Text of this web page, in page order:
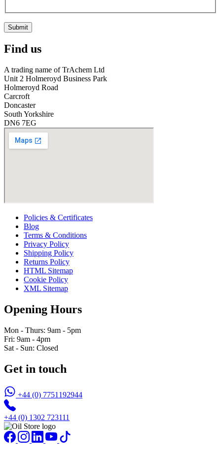
Submit
Find us
A trading name of TrAchem Ltd
Unit 2 Holmeroyd Business Park
Holmeroyd Road
Carcroft
Doncaster
South Yorkshire
DN6 7EG
Policies & Certificates
Blog
Terms & Conditions
Privacy Policy
Shipping Policy
Returns Policy
HTML Sitemap
Cookie Policy
XML Sitemap
Opening Hours
Mon - Thurs: 9am - 5pm
Fri: 9am - 4pm
Sat - Sun: Closed
Get in touch
+44 (0) 7751192944
+44 (0) 1302 723111